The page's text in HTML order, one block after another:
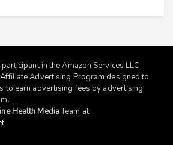
in the Amazon Services LLC
Advertising Program designed to
to earn advertising fees by advertising
.
Health MediaTeam at